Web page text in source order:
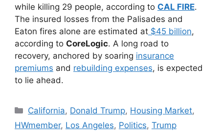
while killing 29 people, according to CAL FIRE.
The insured losses from the Palisades and
Eaton fires alone are estimated at $45 billion,
according to CoreLogic. A long road to
recovery, anchored by soaring insurance
premiums and rebuilding expenses, is expected
to lie ahead.
California, Donald Trump, Housing Market,
HWmember, Los Angeles, Politics, Trump